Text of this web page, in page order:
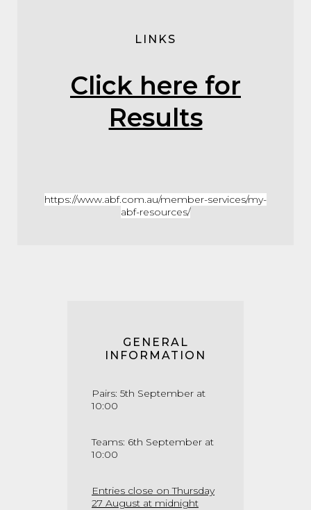
LINKS
Click here for
Results
https://www.abf.com.au/member-services/my-
abf-resources/
GENERAL
INFORMATION
Pairs: 5th September at
10:00
Teams: 6th September at
10:00
Entries close on Thursday
27 August at midnight